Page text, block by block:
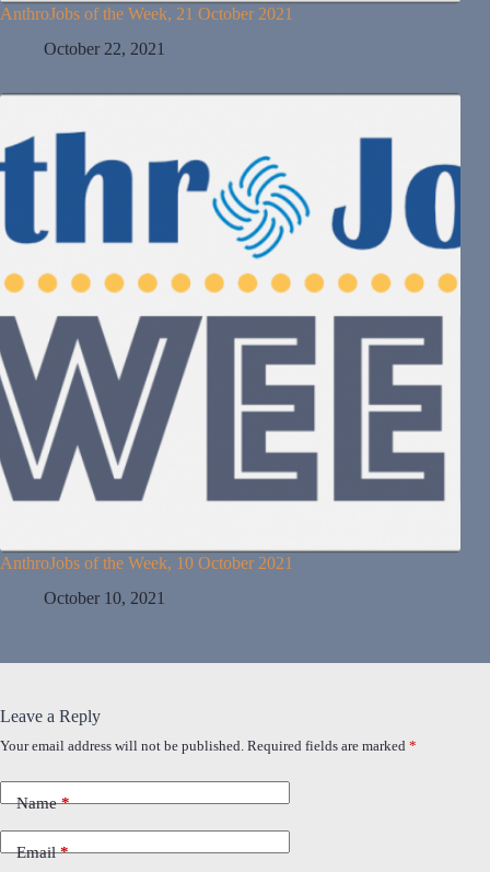
AnthroJobs of the Week, 21 October 2021
October 22, 2021
AnthroJobs of the Week, 10 October 2021
October 10, 2021
Leave a Reply
Your email address will not be published. Required fields are marked *
Name*
Email*